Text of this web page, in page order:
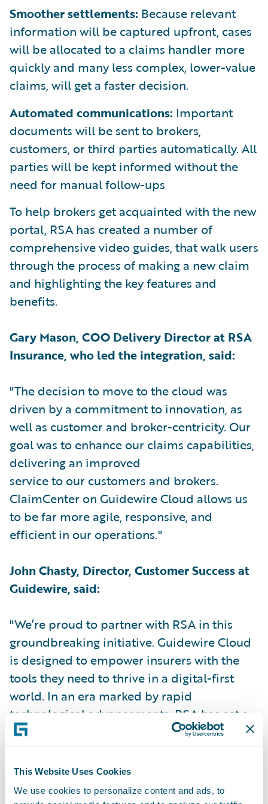
This Website Uses Cookies
We use cookies to personalize content and ads, to
Smoother settlements: Because relevant
information will be captured upfront, cases
will be allocated to a claims handler more
quickly and many less complex, lower-value
claims, will get a faster decision.
Automated communications: Important
documents will be sent to brokers,
customers, or third parties automatically. All
parties will be kept informed without the
need for manual follow-ups
To help brokers get acquainted with the new
portal, RSA has created a number of
comprehensive video guides, that walk users
through the process of making a new claim
and highlighting the key features and
benefits.
Gary Mason, COO Delivery Director at RSA
Insurance, who led the integration, said:
"The decision to move to the cloud was
driven by a commitment to innovation, as
well as customer and broker-centricity. Our
goal was to enhance our claims capabilities,
delivering an improved
service to our customers and brokers.
ClaimCenter on Guidewire Cloud allows us
to be far more agile, responsive, and
efficient in our operations."
John Chasty, Director, Customer Success at
Guidewire, said:
"We’re proud to partner with RSA in this
groundbreaking initiative. Guidewire Cloud
is designed to empower insurers with the
tools they need to thrive in a digital-first
world. In an era marked by rapid
technological advancements, RSA has set a
new industry standard by becoming the first
Kris le Sage de Fontenay, Client Partner at